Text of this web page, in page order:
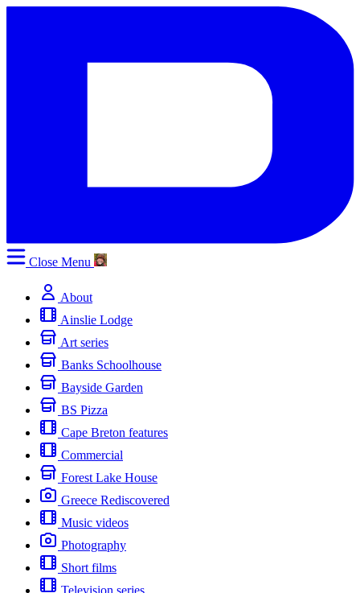
Close Menu
About
Ainslie Lodge
Art series
Banks Schoolhouse
Bayside Garden
BS Pizza
Cape Breton features
Commercial
Forest Lake House
Greece Rediscovered
Music videos
Photography
Short films
Television series